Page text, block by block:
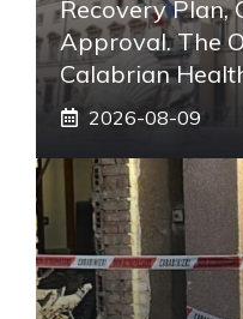
Recovery Plan,
Approval. The
Calabrian
2026-08-09